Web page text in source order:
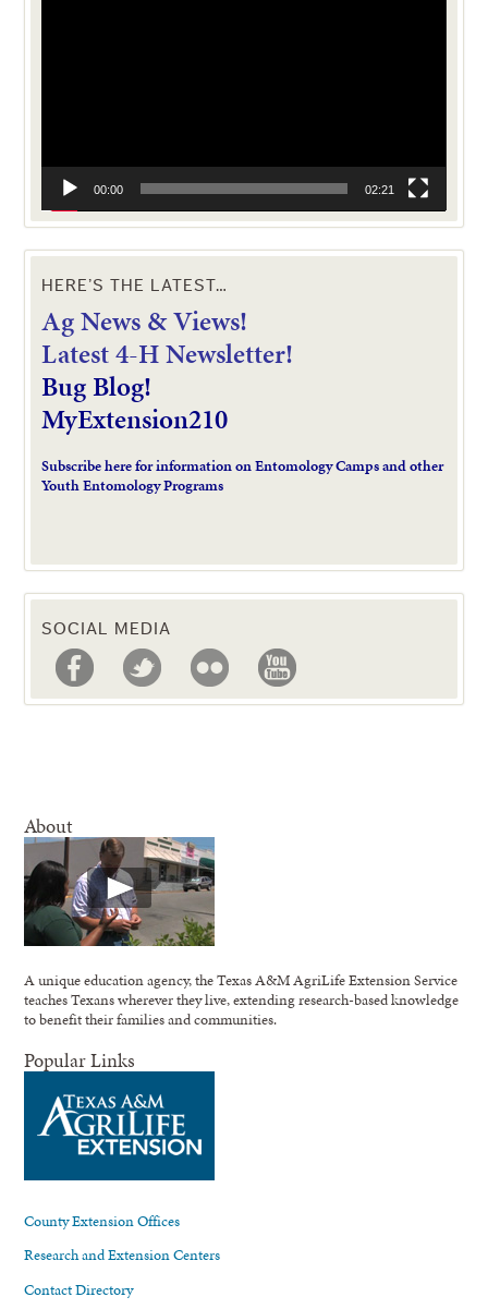
00:00 02:21
HERE’S THE LATEST…
Ag News & Views!
Latest 4-H Newsletter!
Bug Blog!
MyExtension210
Subscribe here for information on Entomology Camps and other
Youth Entomology Programs
SOCIAL MEDIA
About
A unique education agency, the Texas A&M AgriLife Extension Service
teaches Texans wherever they live, extending research-based knowledge
to benefit their families and communities.
Popular Links
County Extension Offices
Research and Extension Centers
Contact Directory